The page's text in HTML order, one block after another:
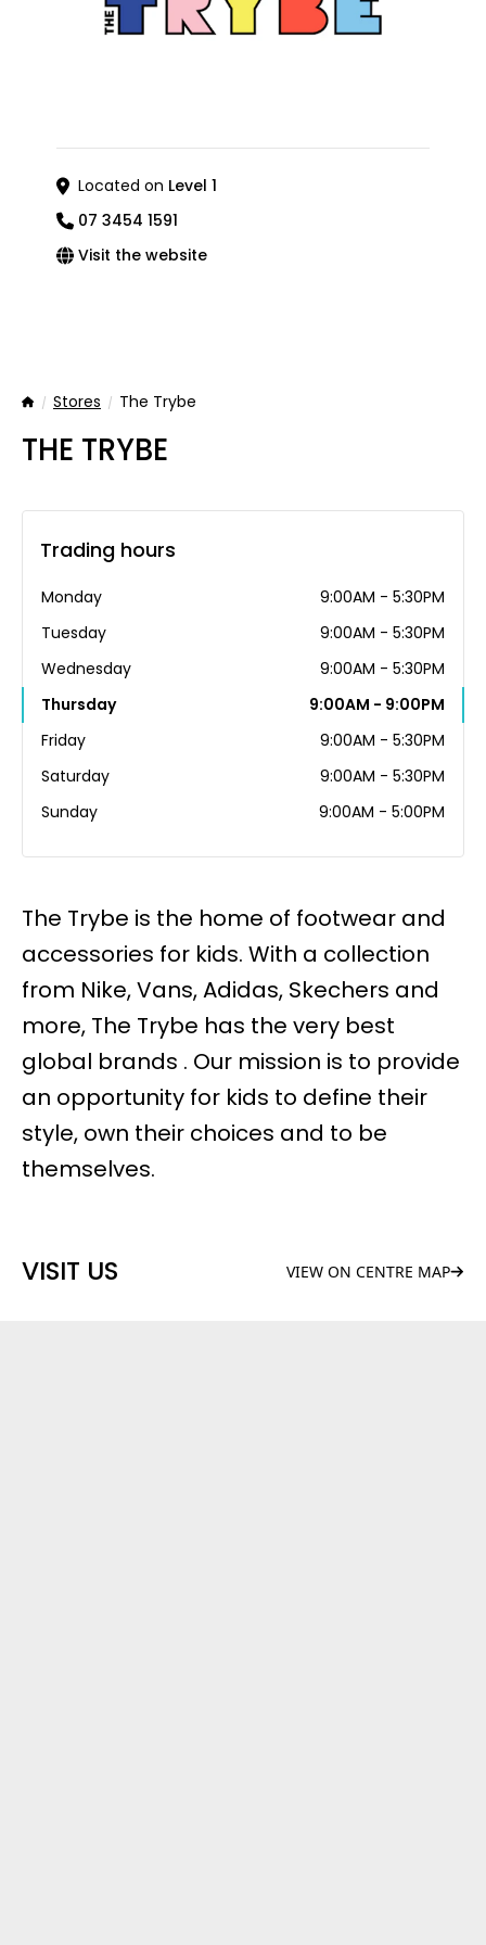
Located on Level 1
07 3454 1591
Visit the website
HomeStores The Trybe
THE TRYBE
The Trybe is the home of footwear and
accessories for kids. With a collection
from Nike, Vans, Adidas, Skechers and
more, The Trybe has the very best
global brands . Our mission is to provide
an opportunity for kids to define their
style, own their choices and to be
themselves.
VISIT US VIEW ON CENTRE MAP
Trading hours
Monday
9:00AM - 5:30PM
Tuesday
9:00AM - 5:30PM
Wednesday
9:00AM - 5:30PM
Thursday
9:00AM - 9:00PM
Friday
9:00AM - 5:30PM
Saturday
9:00AM - 5:30PM
Sunday
9:00AM - 5:00PM